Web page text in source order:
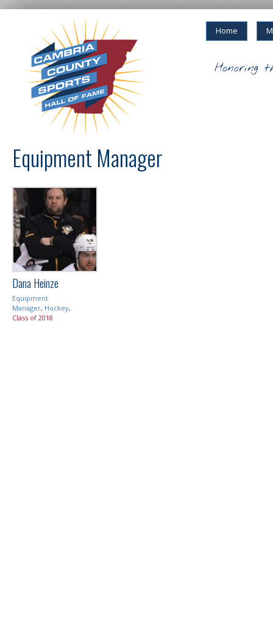
Home
Honoring
Equipment Manager
Dana Heinze
Equipment
Manager, Hockey,
Class of 2018